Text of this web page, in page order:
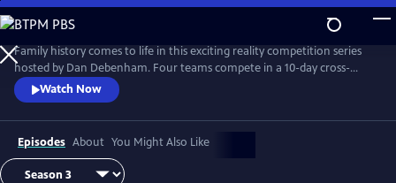
Skip
to
Main
Content
Family history comes to life in this exciting reality competition series
hosted by Dan Debenham. Four teams compete in a 10-day cross-
country road trip to find their long-lost relatives and win a $50,000
grand prize. Every day is filled with twists, turns and life-changing
reunions. Only one team can win, but each team gains something far
more valuable than money: the joy of finding their family.
Watch Now
Episodes About You Might Also Like